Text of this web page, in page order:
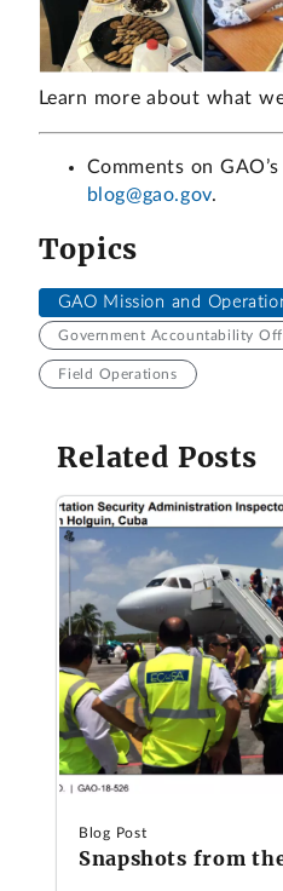
Learn more about what
Comments on
blog@gao.gov.
Topics
GAO Mission and
Government Accountability
Field Operations
Related Posts
Blog Post
Snapshots from